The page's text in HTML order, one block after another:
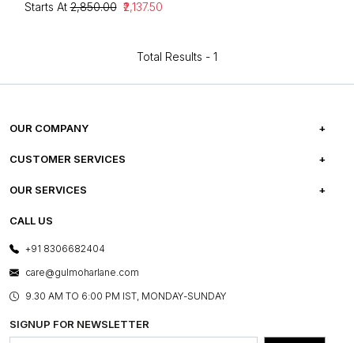
Starts At ₹2,850.00 ₹2,137.50
Total Results - 1
OUR COMPANY
ABOUT US
PRESS COVERAGE
SHOP THE LOOK
BLOG
OUR BELIEF - SUSTAINIBILITY
CUSTOMER SERVICES
FREQUENTLY ASKED QUESTIONS
FRANCHISE ENQUIRY
OUR SERVICES
E-GIFT CARDS
LAYOUT SERVICES
BESPOKE SERVICES
ASSEMBLY SERVICES
GL PRIME- LOYALTY PROGRAMME
CALL US
+91 8306682404
care@gulmoharlane.com
9.30 AM TO 6:00 PM IST, MONDAY-SUNDAY
SIGNUP FOR NEWSLETTER